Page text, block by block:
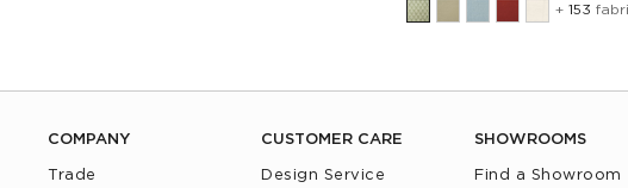
+ 153
COMPANY
Trade
CUSTOMER CARE
Design Service
SHOWROOMS
Find a Showroom